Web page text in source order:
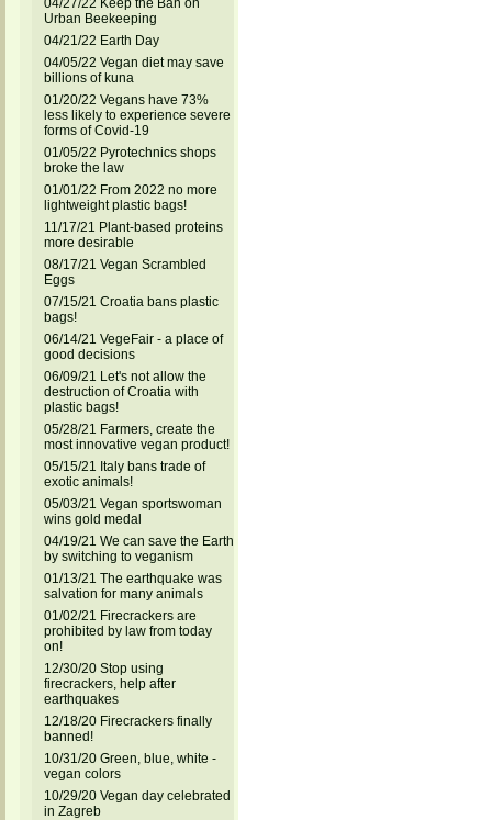
04/27/22 Keep the Ban on
Urban Beekeeping
04/21/22 Earth Day
04/05/22 Vegan diet may save
billions of kuna
01/20/22 Vegans have 73%
less likely to experience severe
forms of Covid-19
01/05/22 Pyrotechnics shops
broke the law
01/01/22 From 2022 no more
lightweight plastic bags!
11/17/21 Plant-based proteins
more desirable
08/17/21 Vegan Scrambled
Eggs
07/15/21 Croatia bans plastic
bags!
06/14/21 VegeFair - a place of
good decisions
06/09/21 Let's not allow the
destruction of Croatia with
plastic bags!
05/28/21 Farmers, create the
most innovative vegan product!
05/15/21 Italy bans trade of
exotic animals!
05/03/21 Vegan sportswoman
wins gold medal
04/19/21 We can save the Earth
by switching to veganism
01/13/21 The earthquake was
salvation for many animals
01/02/21 Firecrackers are
prohibited by law from today
on!
12/30/20 Stop using
firecrackers, help after
earthquakes
12/18/20 Firecrackers finally
banned!
10/31/20 Green, blue, white -
vegan colors
10/29/20 Vegan day celebrated
in Zagreb